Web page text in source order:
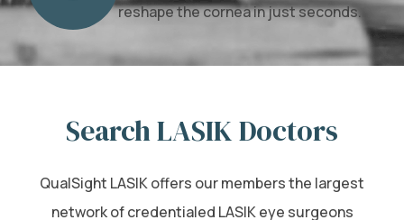
reshape the cornea in just seconds.
Search LASIK Doctors
QualSight LASIK offers our members the largest
network of credentialed LASIK eye surgeons